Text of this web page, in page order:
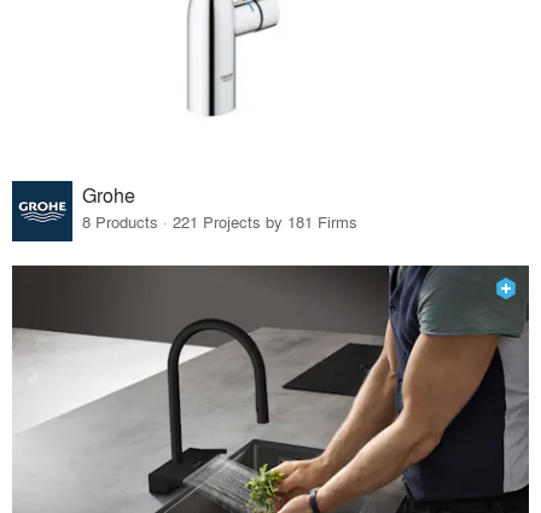
Grohe
8 Products · 221 Projects by 181 Firms